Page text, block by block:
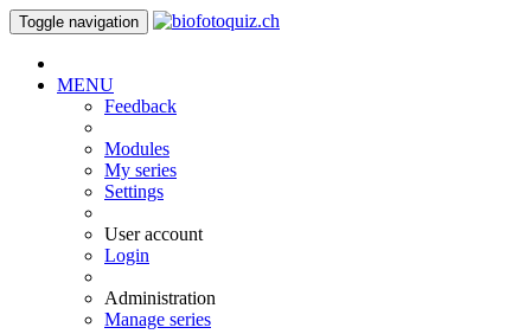
Toggle navigation
MENU
Feedback
Modules
My series
Settings
User account
Login
Administration
Manage series